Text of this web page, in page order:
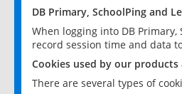
DB Primary, SchoolPing and
When logging into DB
record session time and data
Cookies used by our products
There are several types of